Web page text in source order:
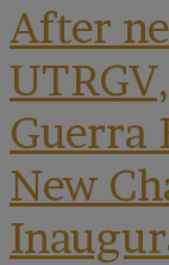
After
Guerra
New